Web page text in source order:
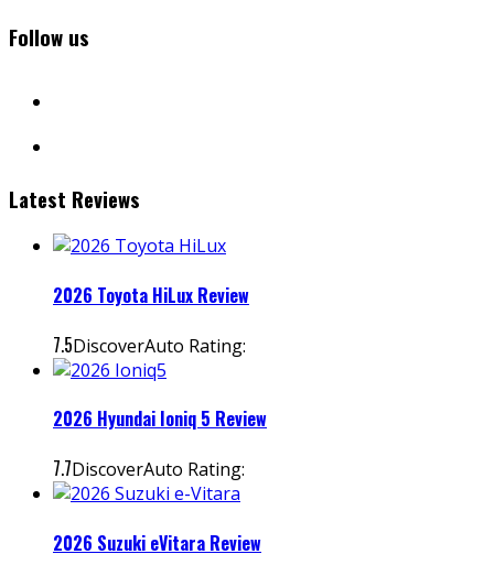
Follow us
Latest Reviews
2026 Toyota HiLux Review
7.5DiscoverAuto Rating:
2026 Hyundai Ioniq 5 Review
7.7DiscoverAuto Rating:
2026 Suzuki eVitara Review